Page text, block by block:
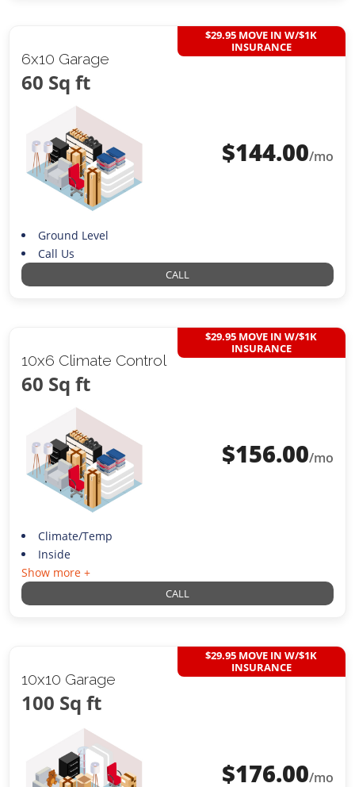
6x10 Garage
60 Sq ft
$29.95 MOVE IN W/$1K
INSURANCE
$144.00/mo
Ground Level
Call Us
CALL
10x6 Climate Control
60 Sq ft
$29.95 MOVE IN W/$1K
INSURANCE
$156.00/mo
Climate/Temp
Inside
Show more +
CALL
10x10 Garage
100 Sq ft
$29.95 MOVE IN W/$1K
INSURANCE
$176.00/mo